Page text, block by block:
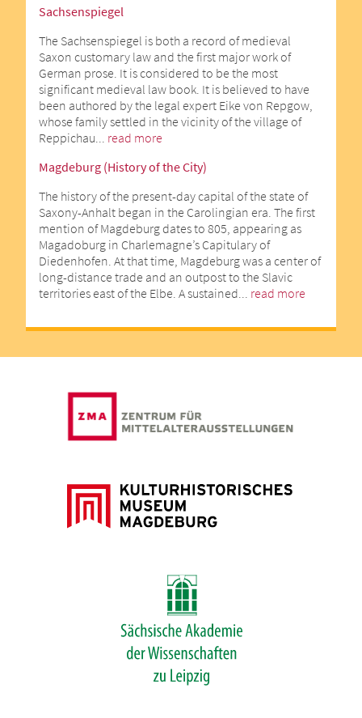
Sachsenspiegel
The Sachsenspiegel is both a record of medieval
Saxon customary law and the first major work of
German prose. It is considered to be the most
significant medieval law book. It is believed to have
been authored by the legal expert Eike von Repgow,
whose family settled in the vicinity of the village of
Reppichau... read more
Magdeburg (History of the City)
The history of the present-day capital of the state of
Saxony-Anhalt began in the Carolingian era. The first
mention of Magdeburg dates to 805, appearing as
Magadoburg in Charlemagne’s Capitulary of
Diedenhofen. At that time, Magdeburg was a center of
long-distance trade and an outpost to the Slavic
territories east of the Elbe. A sustained... read more